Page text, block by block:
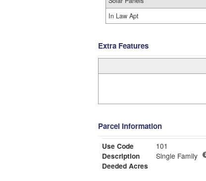
In Law Apt
Extra Features
Parcel Information
Use Code
101
Description
Single Family
Deeded Acres